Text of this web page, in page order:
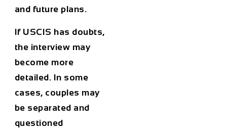
and future plans.
If USCIS has doubts,
the interview may
become more
detailed. In some
cases, couples may
be separated and
questioned